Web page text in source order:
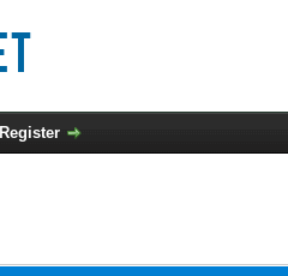
Register